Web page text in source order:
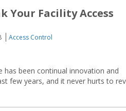
Your Facility Access
Access Control
has been continual innovation and
few years, and it never hurts to